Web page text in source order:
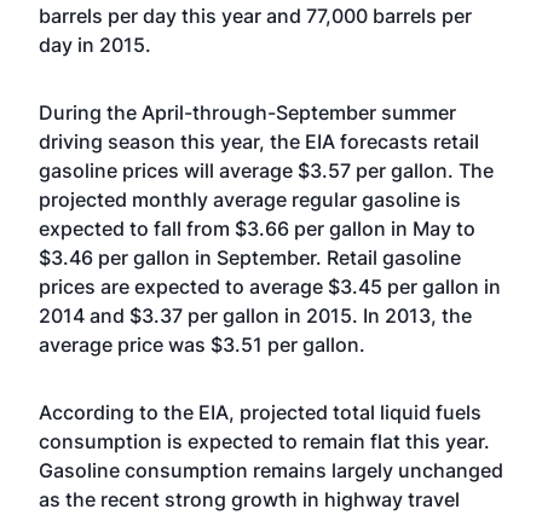
barrels per day this year and 77,000 barrels per
day in 2015.
During the April-through-September summer
driving season this year, the EIA forecasts retail
gasoline prices will average $3.57 per gallon. The
projected monthly average regular gasoline is
expected to fall from $3.66 per gallon in May to
$3.46 per gallon in September. Retail gasoline
prices are expected to average $3.45 per gallon in
2014 and $3.37 per gallon in 2015. In 2013, the
average price was $3.51 per gallon.
According to the EIA, projected total liquid fuels
consumption is expected to remain flat this year.
Gasoline consumption remains largely unchanged
as the recent strong growth in highway travel